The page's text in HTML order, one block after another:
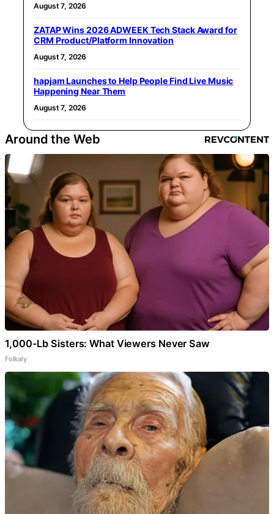
August 7, 2026
ZATAP Wins 2026 ADWEEK Tech Stack Award for
CRM Product/Platform Innovation
August 7, 2026
hapjam Launches to Help People Find Live Music
Happening Near Them
August 7, 2026
Around the Web
1,000-Lb Sisters: What Viewers Never Saw
Folkaly